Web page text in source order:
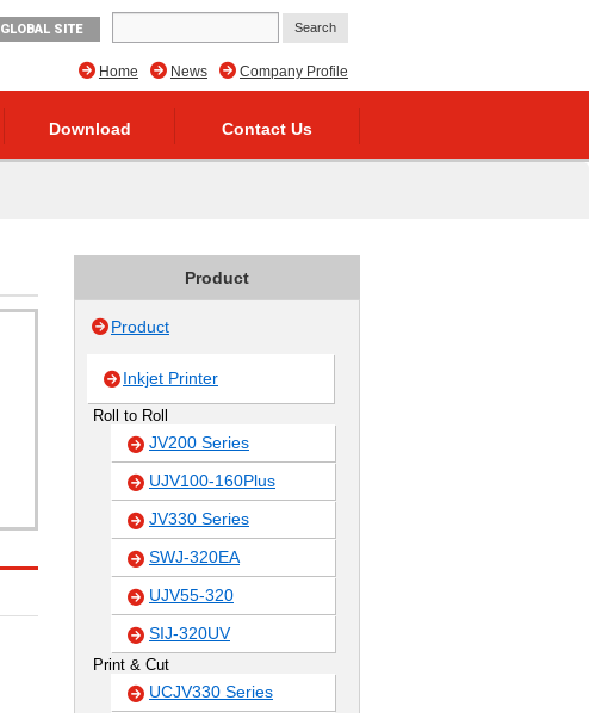
GLOBAL SITE
Company Profile
News
Home
Download Contact Us
Product
Product
Inkjet Printer
Roll to Roll
JV200 Series
UJV100-160Plus
JV330 Series
SWJ-320EA
UJV55-320
SIJ-320UV
Print & Cut
UCJV330 Series